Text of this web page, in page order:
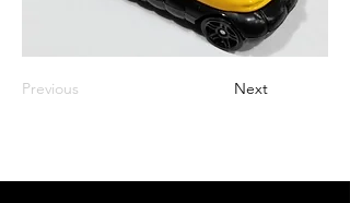
Previous Next